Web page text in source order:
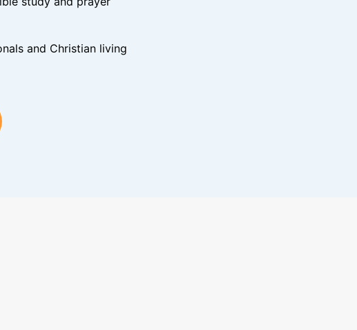
and Christian living